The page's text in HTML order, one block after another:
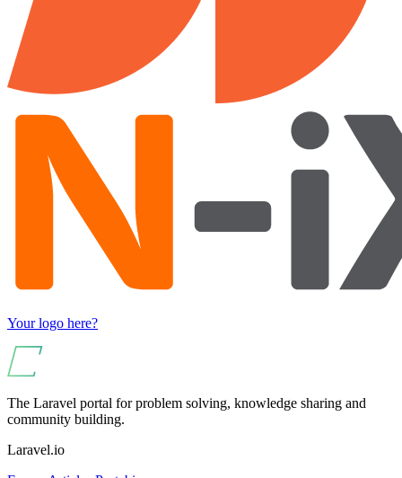
Your logo here?
The Laravel portal for problem solving, knowledge sharing and
community building.
Laravel.io